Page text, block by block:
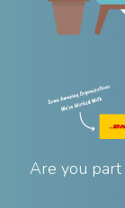
Are you part